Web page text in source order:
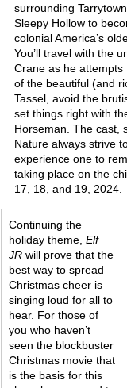
surrounding
Sleepy Hollow to
colonial America’s
You’ll travel with the
Crane as he
of the beautiful (and
Tassel, avoid the
set things right with
Horseman. The cast,
Nature always strive
experience one to
taking place on the
17, 18, and 19, 2024.
Continuing the
holiday theme, Elf
JR will prove that the
best way to spread
Christmas cheer is
singing loud for all to
hear. For those of
you who haven’t
seen the blockbuster
Christmas movie that
is the basis for this